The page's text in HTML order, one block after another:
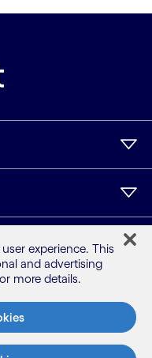
experience. This
and advertising
more details.